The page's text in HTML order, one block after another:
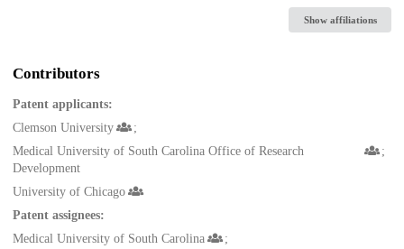
Show affiliations
Contributors
Patent applicants:
Clemson University
Medical University of South Carolina Office of Research
Development
University of Chicago
Patent assignees:
Medical University of South Carolina